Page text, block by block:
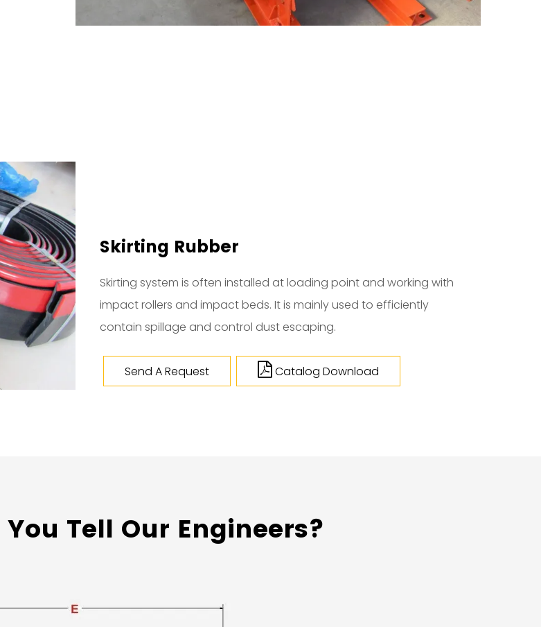
Skirting Rubber
Skirting system is often installed at loading point and working with
impact rollers and impact beds. It is mainly used to efficiently
contain spillage and control dust escaping.
Send A Request Catalog Download
Tell Our Engineers?